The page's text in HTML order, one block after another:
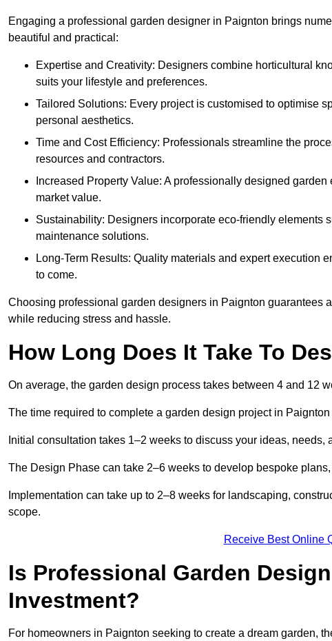
Engaging a professional garden designer in Paignton brings
beautiful and practical:
Expertise and Creativity: Designers combine horticultural
suits your lifestyle and preferences.
Tailored Solutions: Every project is customised to optimise
personal aesthetics.
Time and Cost Efficiency: Professionals streamline the
resources and contractors.
Increased Property Value: A professionally designed
market value.
Sustainability: Designers incorporate eco-friendly elements
maintenance solutions.
Long-Term Results: Quality materials and expert execution
to come.
Choosing professional garden designers in Paignton guarantees
while reducing stress and hassle.
How Long Does It Take To
On average, the garden design process takes between 4 and 12
The time required to complete a garden design project in
Initial consultation takes 1–2 weeks to discuss your ideas, needs,
The Design Phase can take 2–6 weeks to develop bespoke
Implementation can take up to 2–8 weeks for landscaping,
scope.
Receive Best Online
Is Professional Garden
Investment?
For homeowners in Paignton seeking to create a dream garden,